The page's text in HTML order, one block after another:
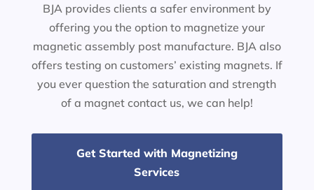
BJA provides clients a safer environment by
offering you the option to magnetize your
magnetic assembly post manufacture. BJA also
offers testing on customers’ existing magnets. If
you ever question the saturation and strength
of a magnet contact us, we can help!
Get Started with Magnetizing
Services